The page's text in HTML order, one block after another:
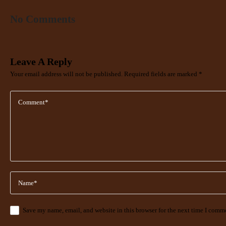
No Comments
Leave A Reply
Your email address will not be published. Required fields are marked *
Save my name, email, and website in this browser for the next time I